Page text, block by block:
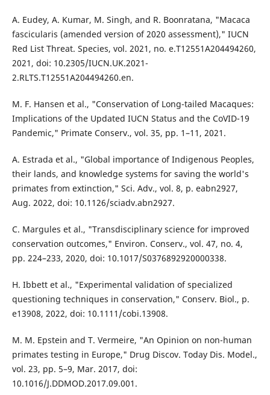
A. Eudey, A. Kumar, M. Singh, and R. Boonratana, "Macaca
fascicularis (amended version of 2020 assessment)," IUCN
Red List Threat. Species, vol. 2021, no. e.T12551A204494260,
2021, doi: 10.2305/IUCN.UK.2021-
2.RLTS.T12551A204494260.en.
M. F. Hansen et al., "Conservation of Long-tailed Macaques:
Implications of the Updated IUCN Status and the CoVID-19
Pandemic," Primate Conserv., vol. 35, pp. 1–11, 2021.
A. Estrada et al., "Global importance of Indigenous Peoples,
their lands, and knowledge systems for saving the world's
primates from extinction," Sci. Adv., vol. 8, p. eabn2927,
Aug. 2022, doi: 10.1126/sciadv.abn2927.
C. Margules et al., "Transdisciplinary science for improved
conservation outcomes," Environ. Conserv., vol. 47, no. 4,
pp. 224–233, 2020, doi: 10.1017/S0376892920000338.
H. Ibbett et al., "Experimental validation of specialized
questioning techniques in conservation," Conserv. Biol., p.
e13908, 2022, doi: 10.1111/cobi.13908.
M. M. Epstein and T. Vermeire, "An Opinion on non-human
primates testing in Europe," Drug Discov. Today Dis. Model.,
vol. 23, pp. 5–9, Mar. 2017, doi:
10.1016/J.DDMOD.2017.09.001.